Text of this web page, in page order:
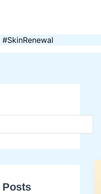
#SkinRenewal
Posts